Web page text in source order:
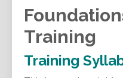
Training
Training